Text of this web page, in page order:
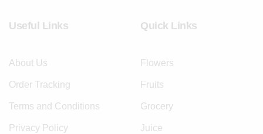
Useful Links
About Us
Order Tracking
Terms and Conditions
Privacy Policy
Quick Links
Flowers
Fruits
Grocery
Juice